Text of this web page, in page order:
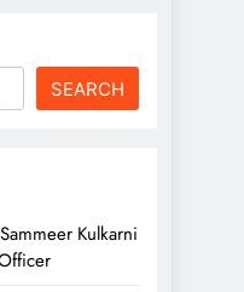
SEARCH
Kulkarni